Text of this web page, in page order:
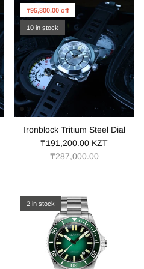
₸95,800.00 off
10 in stock
Ironblock Tritium Steel Dial
₸191,200.00 KZT
₸287,000.00
2 in stock